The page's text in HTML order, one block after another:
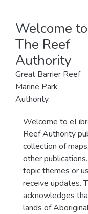
Welcome to
The Reef
Authority
Great Barrier Reef
Marine Park
Authority
Welcome to
Reef Authority
collection of
other
topic themes or
receive updates.
acknowledges
lands of